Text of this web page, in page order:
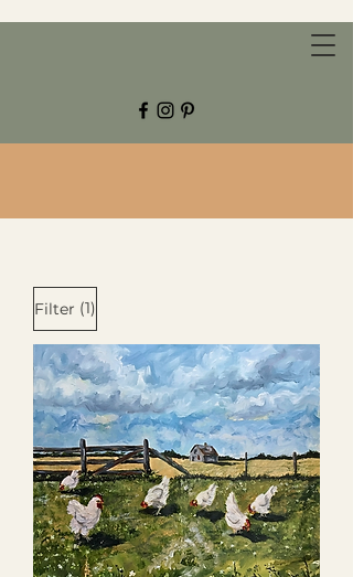
CHESTNUT GROVE STUDIOS
Filter (1)